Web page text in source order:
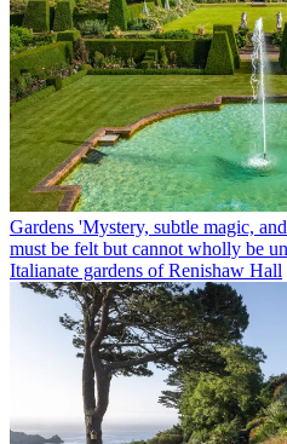
Gardens 'Mystery, subtle magic,
must be felt but cannot wholly be
Italianate gardens of Renishaw Hall